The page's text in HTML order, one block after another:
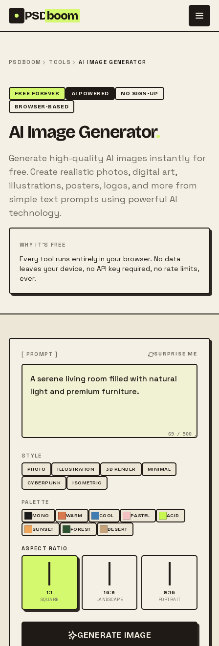
PSDboom
PSDBOOM TOOLS AI IMAGE GENERATOR
FREE FOREVER AI POWERED NO SIGN-UP
BROWSER-BASED
AI Image Generator.
Generate high-quality AI images instantly for
free. Create realistic photos, digital art,
illustrations, posters, logos, and more from
simple text prompts using powerful AI
technology.
WHY IT'S FREE
Every tool runs entirely in your browser. No data
leaves your device, no API key required, no rate limits,
ever.
[ PROMPT ] SURPRISE ME
Describe the image
69 / 500
STYLE
PHOTO ILLUSTRATION 3D RENDER MINIMAL
CYBERPUNK ISOMETRIC
PALETTE
MONO WARM COOL PASTEL ACID
SUNSET FOREST DESERT
ASPECT RATIO
1:1
SQUARE
16:9
LANDSCAPE
9:16
PORTRAIT
GENERATE IMAGE